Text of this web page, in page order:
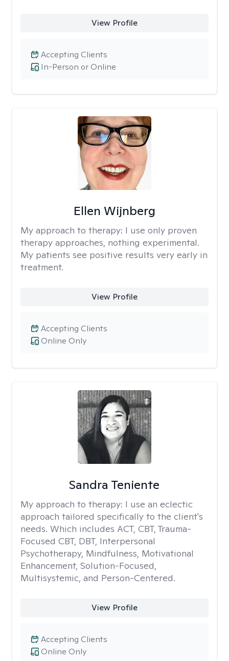
View Profile
In-Person or Online
Accepting Clients
Ellen Wijnberg
My approach to therapy: I use only proven
therapy approaches, nothing experimental.
My patients see positive results very early in
treatment.
View Profile
Online Only
Accepting Clients
Sandra Teniente
My approach to therapy: I use an eclectic
approach tailored specifically to the client's
needs. Which includes ACT, CBT, Trauma-
Focused CBT, DBT, Interpersonal
Psychotherapy, Mindfulness, Motivational
Enhancement, Solution-Focused,
Multisystemic, and Person-Centered.
View Profile
Online Only
Accepting Clients